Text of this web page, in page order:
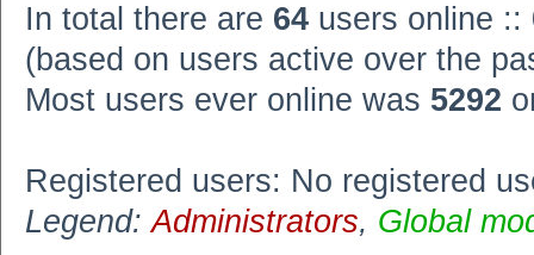
In total there are 64 users online ::
(based on users active over the
Most users ever online was 5292
Registered users: No registered
Legend:Administrators, Global